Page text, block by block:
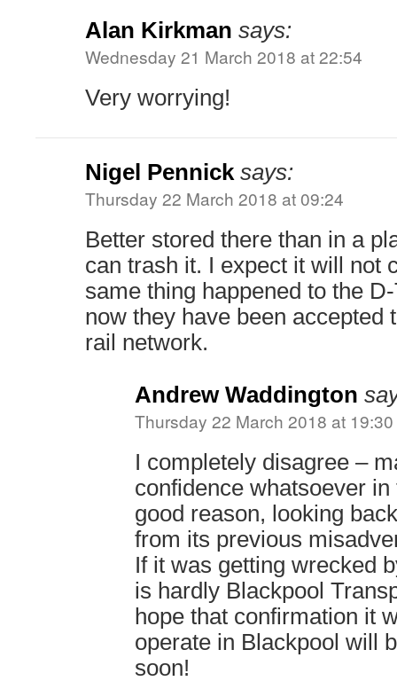
Alan Kirkman says:
Wednesday 21 March 2018 at 22:54
Very worrying!
Nigel Pennick says:
Thursday 22 March 2018 at 09:24
Better stored there than in a
can trash it. I expect it will not
same thing happened to the
now they have been accepted
rail network.
Andrew Waddington
Thursday 22 March 2018 at 19:30
I completely disagree –
confidence whatsoever
good reason, looking
from its previous
If it was getting wrecked
is hardly Blackpool
hope that confirmation it
operate in Blackpool will
soon!